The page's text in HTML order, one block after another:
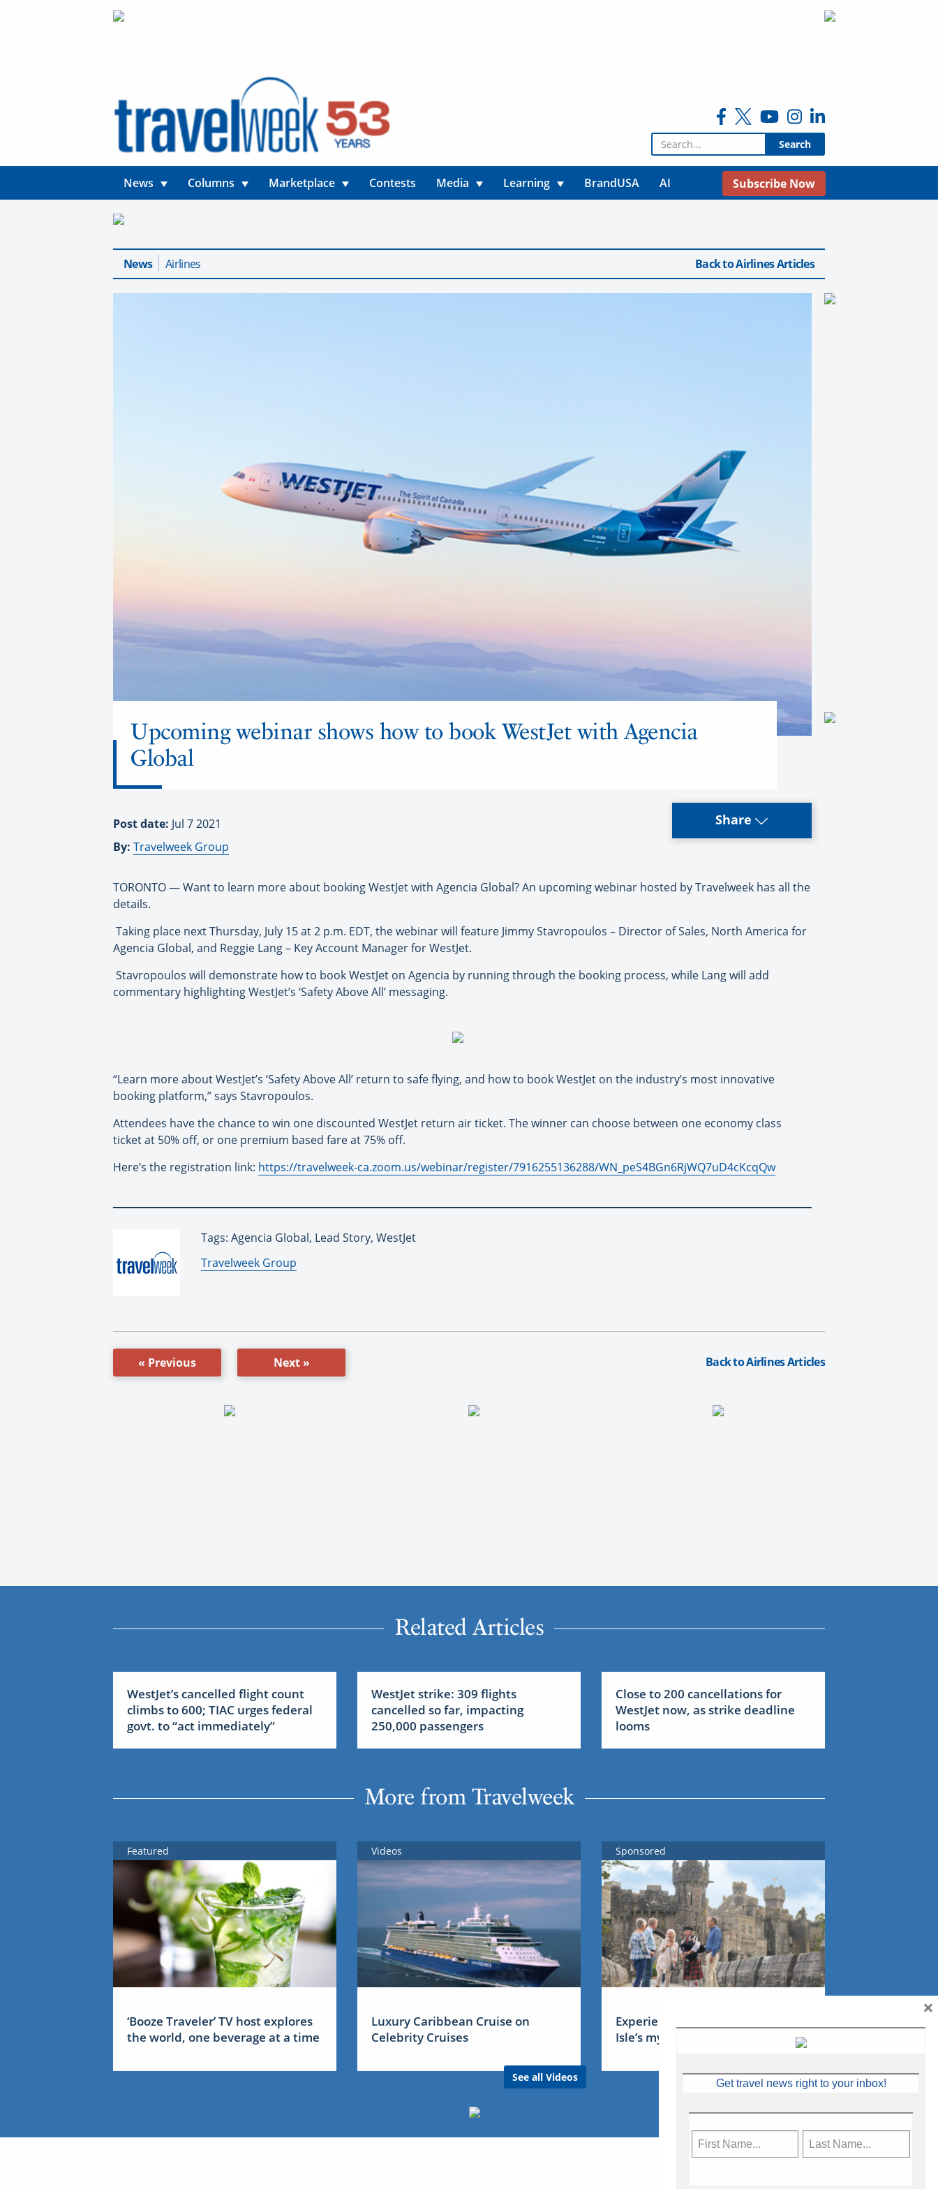
Search for:
News Columns Marketplace Contests Media Learning BrandUSA AI Subscribe Now
News Airlines Back to Airlines Articles
Upcoming webinar shows how to book WestJet with Agencia
Global
Post date: Jul 7 2021
By: Travelweek Group
Share
TORONTO — Want to learn more about booking WestJet with Agencia Global? An upcoming webinar hosted by Travelweek has all the
details.
Taking place next Thursday, July 15 at 2 p.m. EDT, the webinar will feature Jimmy Stavropoulos – Director of Sales, North America for
Agencia Global, and Reggie Lang – Key Account Manager for WestJet.
Stavropoulos will demonstrate how to book WestJet on Agencia by running through the booking process, while Lang will add
commentary highlighting WestJet’s ‘Safety Above All’ messaging.
“Learn more about WestJet’s ‘Safety Above All’ return to safe flying, and how to book WestJet on the industry’s most innovative
booking platform,” says Stavropoulos.
Attendees have the chance to win one discounted WestJet return air ticket. The winner can choose between one economy class
ticket at 50% off, or one premium based fare at 75% off.
Here’s the registration link: https://travelweek-ca.zoom.us/webinar/register/7916255136288/WN_peS4BGn6RjWQ7uD4cKcqQw
Tags: Agencia Global, Lead Story, WestJet
By:
Travelweek Group
« Previous Next » Back to Airlines Articles
Related Articles
WestJet’s cancelled flight count
climbs to 600; TIAC urges federal
govt. to “act immediately”
WestJet strike: 309 flights
cancelled so far, impacting
250,000 passengers
Close to 200 cancellations for
WestJet now, as strike deadline
looms
More from Travelweek
Featured
‘Booze Traveler’ TV host explores
the world, one beverage at a time
Videos
Luxury Caribbean Cruise on
Celebrity Cruises
See all Videos
Sponsored
Experience Ireland: the Emerald
Isle’s mythical tales
Get travel news right to your inbox!
×